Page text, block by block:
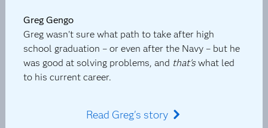
Greg Gengo
Greg wasn't sure what path to take after high
school graduation – or even after the Navy – but he
was good at solving problems, and that'swhat led
to his current career.
Read Greg's story